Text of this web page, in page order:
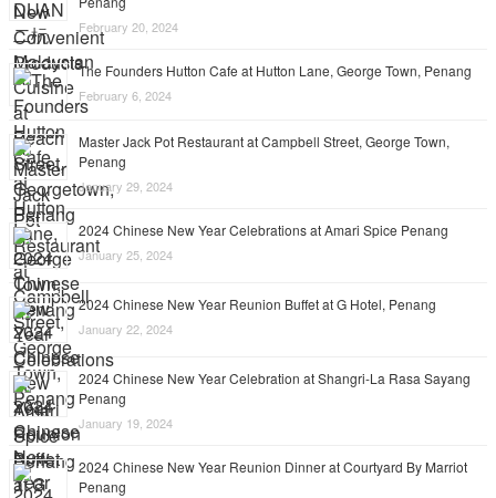
February 20, 2024
The Founders Hutton Cafe at Hutton Lane, George Town, Penang
February 6, 2024
Master Jack Pot Restaurant at Campbell Street, George Town,
Penang
January 29, 2024
2024 Chinese New Year Celebrations at Amari Spice Penang
January 25, 2024
2024 Chinese New Year Reunion Buffet at G Hotel, Penang
January 22, 2024
2024 Chinese New Year Celebration at Shangri-La Rasa Sayang
Penang
January 19, 2024
2024 Chinese New Year Reunion Dinner at Courtyard By Marriot
Penang